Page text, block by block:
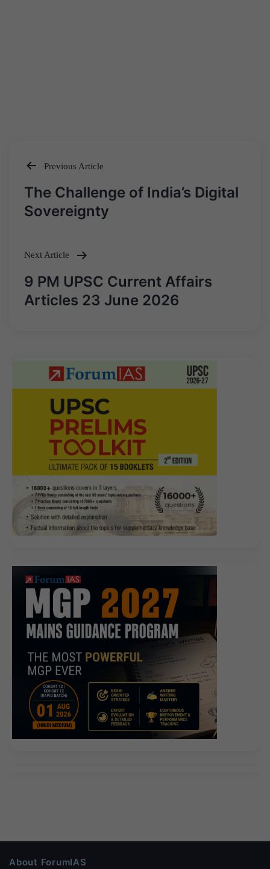
Post
navigation
Previous Article
The Challenge of India’s Digital
Sovereignty
Next Article
9 PM UPSC Current Affairs
Articles 23 June 2026
About ForumIAS